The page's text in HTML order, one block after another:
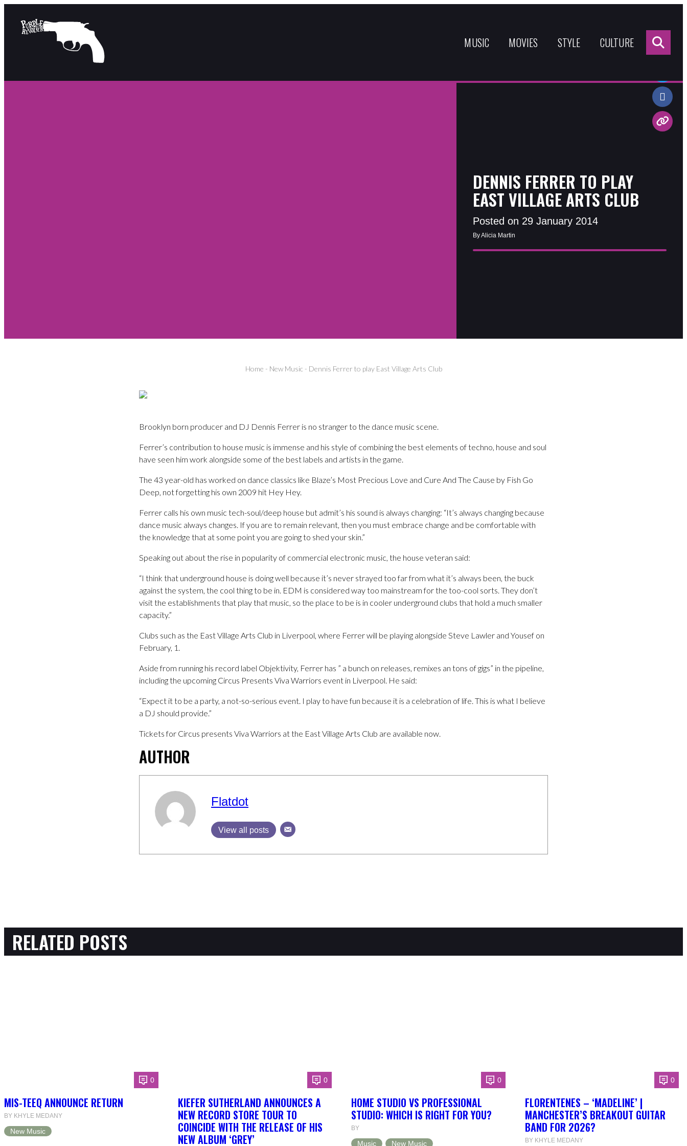
MUSIC MOVIES STYLE CULTURE
DENNIS FERRER TO PLAY
EAST VILLAGE ARTS CLUB
Posted on 29 January 2014
By Alicia Martin
Home - New Music - Dennis Ferrer to play East Village Arts Club
Share:
Brooklyn born producer and DJ Dennis Ferrer is no stranger to the dance music scene.
Ferrer’s contribution to house music is immense and his style of combining the best elements of techno, house and soul
have seen him work alongside some of the best labels and artists in the game.
The 43 year-old has worked on dance classics like Blaze’s Most Precious Love and Cure And The Cause by Fish Go
Deep, not forgetting his own 2009 hit Hey Hey.
Ferrer calls his own music tech-soul/deep house but admit’s his sound is always changing: “It’s always changing because
dance music always changes. If you are to remain relevant, then you must embrace change and be comfortable with
the knowledge that at some point you are going to shed your skin.”
Speaking out about the rise in popularity of commercial electronic music, the house veteran said:
“I think that underground house is doing well because it’s never strayed too far from what it’s always been, the buck
against the system, the cool thing to be in. EDM is considered way too mainstream for the too-cool sorts. They don’t
visit the establishments that play that music, so the place to be is in cooler underground clubs that hold a much smaller
capacity.”
Clubs such as the East Village Arts Club in Liverpool, where Ferrer will be playing alongside Steve Lawler and Yousef on
February, 1.
Aside from running his record label Objektivity, Ferrer has ” a bunch on releases, remixes an tons of gigs” in the pipeline,
including the upcoming Circus Presents Viva Warriors event in Liverpool. He said:
“Expect it to be a party, a not-so-serious event. I play to have fun because it is a celebration of life. This is what I believe
a DJ should provide.”
Tickets for Circus presents Viva Warriors at the East Village Arts Club are available now.
AUTHOR
Flatdot
View all posts
RELATED POSTS
0
MIS-TEEQ ANNOUNCE RETURN
BY KHYLE MEDANY
New Music
0
KIEFER SUTHERLAND ANNOUNCES A
NEW RECORD STORE TOUR TO
COINCIDE WITH THE RELEASE OF HIS
NEW ALBUM ‘GREY’
0
HOME STUDIO VS PROFESSIONAL
STUDIO: WHICH IS RIGHT FOR YOU?
BY
Music New Music
0
FLORENTENES – ‘MADELINE’ |
MANCHESTER’S BREAKOUT GUITAR
BAND FOR 2026?
BY KHYLE MEDANY